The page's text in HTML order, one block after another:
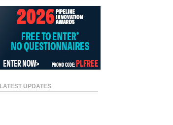
LATEST UPDATES